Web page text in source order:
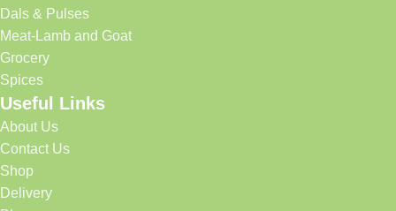
Dals & Pulses
Meat-Lamb and Goat
Grocery
Spices
Useful Links
About Us
Contact Us
Shop
Delivery